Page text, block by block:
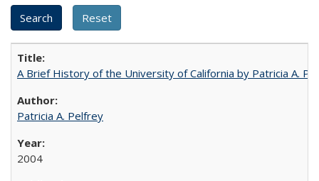
A Brief History of the University of California by Patricia A.
Patricia A. Pelfrey
2004